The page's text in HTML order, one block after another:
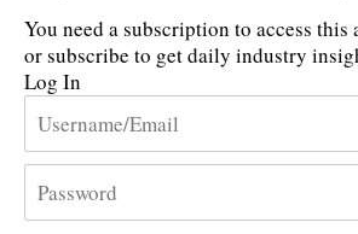
You need a subscription to access this
or subscribe to get daily industry
Log In